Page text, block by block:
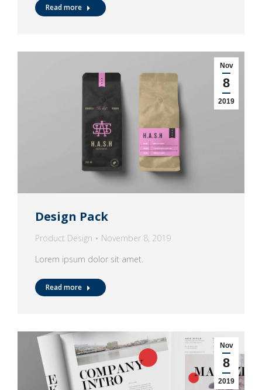
Read more
Nov
8
2019
Design Pack
Product Design
November 8, 2019
Lorem ipsum dolor sit amet.
Read more
Nov
8
2019